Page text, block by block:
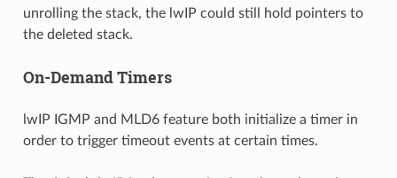
unrolling the stack, the lwIP could still hold pointers to
the deleted stack.
On-Demand Timers
lwIP IGMP and MLD6 feature both initialize a timer in
order to trigger timeout events at certain times.